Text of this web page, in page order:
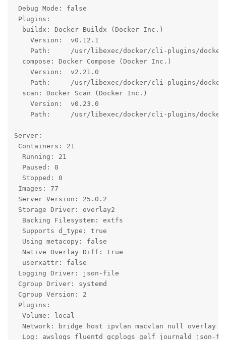
Debug Mode: false
Plugins:
  buildx: Docker Buildx (Docker Inc.)
    Version:  v0.12.1
Path:     /usr/libexec/docker/cli-plugins/
  compose: Docker Compose (Docker Inc.)
    Version:  v2.21.0
Path:     /usr/libexec/docker/cli-plugins/
  scan: Docker Scan (Docker Inc.)
    Version:  v0.23.0
Path:     /usr/libexec/docker/cli-plugins/
Server:
Containers: 21
  Running: 21
  Paused: 0
  Stopped: 0
Images: 77
Server Version: 25.0.2
Storage Driver: overlay2
  Backing Filesystem: extfs
  Supports d_type: true
  Using metacopy: false
  Native Overlay Diff: true
  userxattr: false
Logging Driver: json-file
Cgroup Driver: systemd
Cgroup Version: 2
Plugins:
  Volume: local
  Network: bridge host ipvlan macvlan null overlay
Log: awslogs fluentd gcplogs gelf journald json-